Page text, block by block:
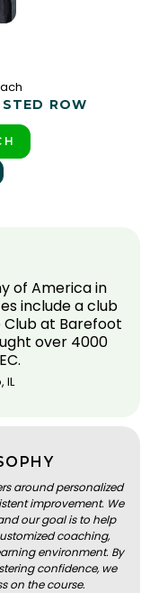
ROW
of America in
include a club
at Barefoot
over 4000
IL
around personalized
improvement. We
our goal is to help
coaching,
environment. By
confidence, we
on the course.